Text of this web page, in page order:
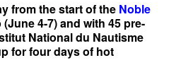
from the start of the Noble
4-7) and with 45 pre-
National du Nautisme
for four days of hot